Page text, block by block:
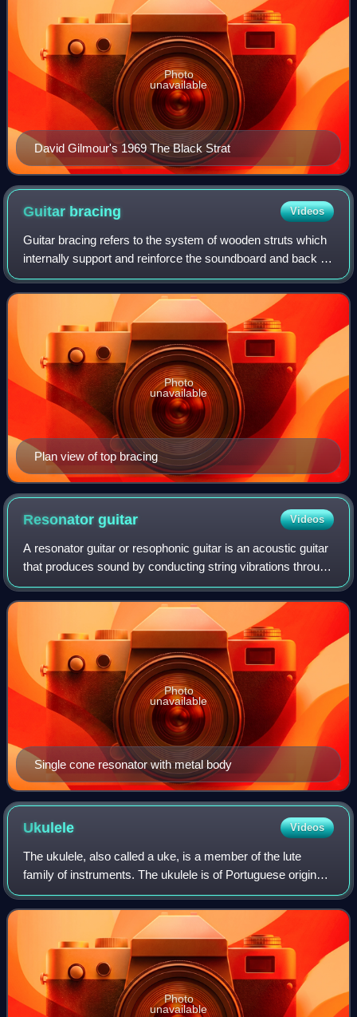
David Gilmour's 1969 The Black Strat
Photo
unavailable
Guitar bracing Videos
Guitar bracing refers to the system of wooden struts which
internally support and reinforce the soundboard and back of
acoustic guitars.
Plan view of top bracing
Photo
unavailable
Resonatorguitar Videos
A resonator guitar or resophonic guitar is an acoustic guitar
that produces sound by conducting string vibrations through
the bridge to one or more spun metal cones, instead of to
the guitar's soundin
Single cone resonator with metal body
Photo
unavailable
Ukulele Videos
The ukulele, also called a uke, is a member of the lute
family of instruments. The ukulele is of Portuguese origin
and was popularized in Hawaii. The tone and volume of the
instrument vary with size a
Photo
unavailable